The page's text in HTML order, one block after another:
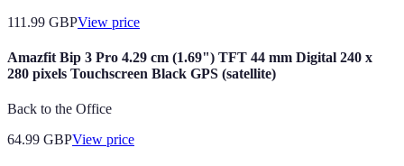
111.99 GBPView price
Amazfit Bip 3 Pro 4.29 cm (1.69") TFT 44 mm Digital 240 x
280 pixels Touchscreen Black GPS (satellite)
Back to the Office
64.99 GBPView price